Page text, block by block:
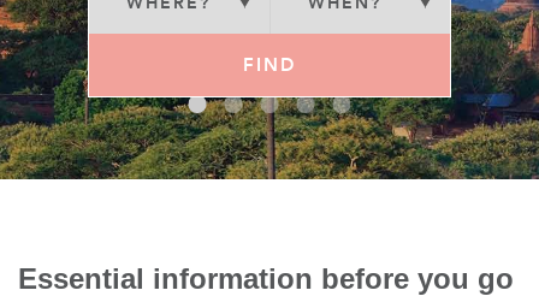
FIND
Essential information before you go